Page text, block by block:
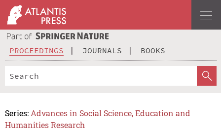
PROCEEDINGS JOURNALS BOOKS
Series: Advances in Social Science, Education and
Humanities Research